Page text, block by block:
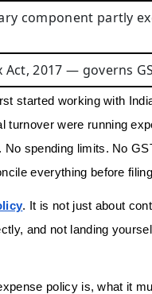
component partly
Act, 2017 — governs
started working with
turnover were running
spending limits. No
everything before
. It is not just about
and not landing
policy is, what it